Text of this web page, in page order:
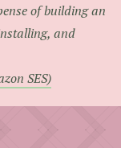
of building an
and
SES)